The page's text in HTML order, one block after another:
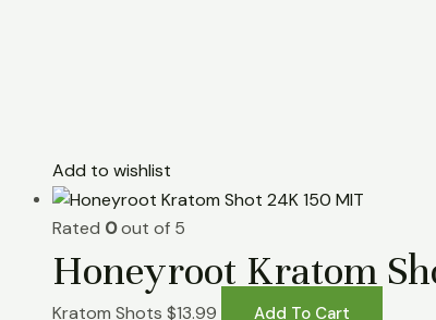
Add to wishlist
Rated 0out of 5
Honeyroot Kratom
Kratom Shots $13.99 Add To Cart